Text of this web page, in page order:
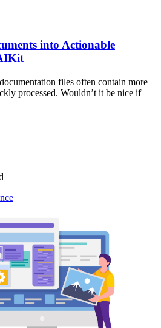
into Actionable
files often contain more
processed. Wouldn’t it be nice if